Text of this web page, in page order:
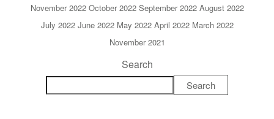
November 2022 October 2022 September 2022 August 2022
July 2022 June 2022 May 2022 April 2022 March 2022
November 2021
Search
Search